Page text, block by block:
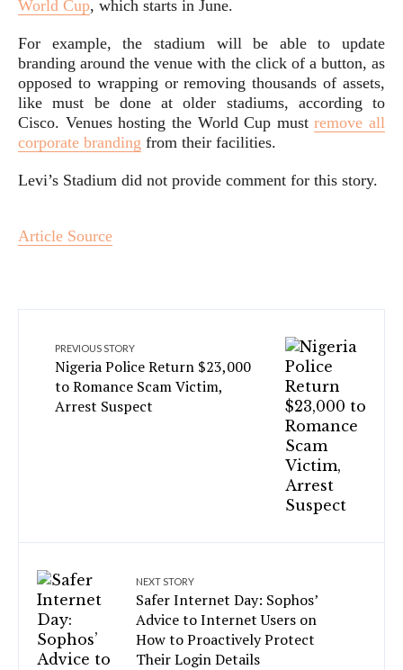
World Cup, which starts in June.
For example, the stadium will be able to update
branding around the venue with the click of a button, as
opposed to wrapping or removing thousands of assets,
like must be done at older stadiums, according to
Cisco. Venues hosting the World Cup mustremove all
corporate branding from their facilities.
Levi’s Stadium did not provide comment for this story.
Article Source
PREVIOUS STORY
Nigeria Police Return $23,000
to Romance Scam Victim,
Arrest Suspect
NEXT STORY
Safer Internet Day: Sophos’
Advice to Internet Users on
How to Proactively Protect
Their Login Details